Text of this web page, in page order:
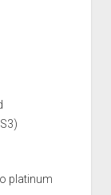
platinum